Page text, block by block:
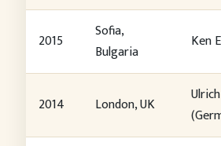
2015
Sofia,
Bulgaria
Ken
2014 London, UK